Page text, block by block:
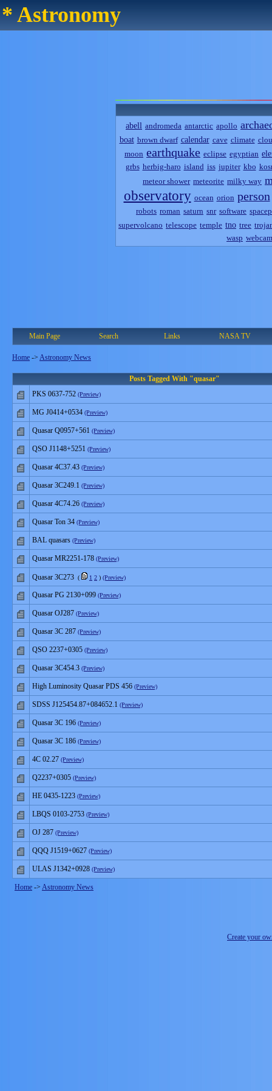
* Astronomy
abell andromeda antarctic apollo
boat brown dwarf calendar cave climate
moon earthquake eclipse egyptian
grbs herbig-haro island iss jupiter kbo
meteor shower meteorite milky way
observatory ocean orion person
robots roman saturn snr software
supervolcano telescope temple tno tree
wasp webcam
Main Page Search Links NASA TV
Home -> Astronomy News
Posts Tagged With "quasar"
PKS 0637-752 (Preview)
MG J0414+0534 (Preview)
Quasar Q0957+561 (Preview)
QSO J1148+5251 (Preview)
Quasar 4C37.43 (Preview)
Quasar 3C249.1 (Preview)
Quasar 4C74.26 (Preview)
Quasar Ton 34 (Preview)
BAL quasars (Preview)
Quasar MR2251-178 (Preview)
Quasar 3C273 ( 1 2 ) (Preview)
Quasar PG 2130+099 (Preview)
Quasar OJ287 (Preview)
Quasar 3C 287 (Preview)
QSO 2237+0305 (Preview)
Quasar 3C454.3 (Preview)
High Luminosity Quasar PDS 456 (Preview)
SDSS J125454.87+084652.1 (Preview)
Quasar 3C 196 (Preview)
Quasar 3C 186 (Preview)
4C 02.27 (Preview)
Q2237+0305 (Preview)
HE 0435-1223 (Preview)
LBQS 0103-2753 (Preview)
OJ 287 (Preview)
QQQ J1519+0627 (Preview)
ULAS J1342+0928 (Preview)
Home -> Astronomy News
Create your